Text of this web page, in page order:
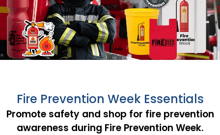
Fire Prevention Week Essentials
Promote safety and shop for fire prevention
awareness during Fire Prevention Week.